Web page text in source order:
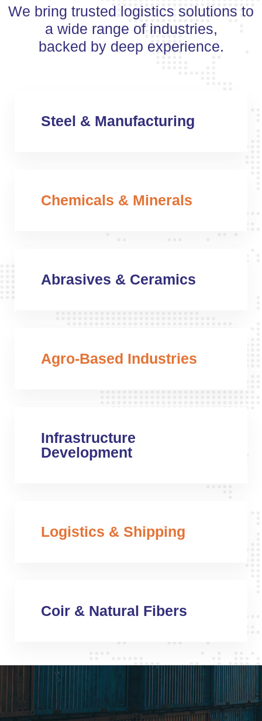
We bring trusted logistics solutions to
a wide range of industries,
backed by deep experience.
Steel & Manufacturing
Chemicals & Minerals
Abrasives & Ceramics
Agro-Based Industries
Infrastructure
Development
Logistics & Shipping
Coir & Natural Fibers